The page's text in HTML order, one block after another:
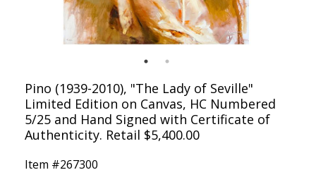
Pino (1939-2010), "The Lady of Seville"
Limited Edition on Canvas, HC Numbered
5/25 and Hand Signed with Certificate of
Authenticity. Retail $5,400.00
Item #267300